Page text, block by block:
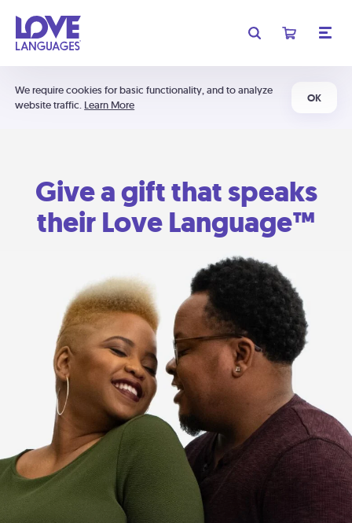
We require cookies for basic functionality, and to analyze
website traffic. Learn More
OK
Give a gift that speaks
their Love Language™